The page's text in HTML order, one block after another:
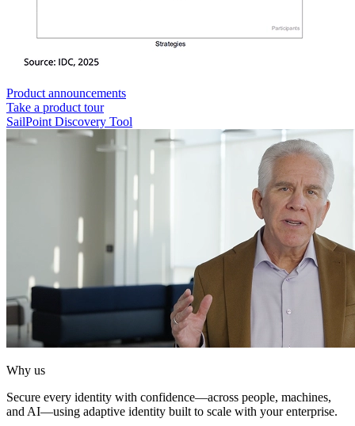
Product announcements
Take a product tour
SailPoint Discovery Tool
Why us
Secure every identity with confidence—across people, machines,
and AI—using adaptive identity built to scale with your enterprise.